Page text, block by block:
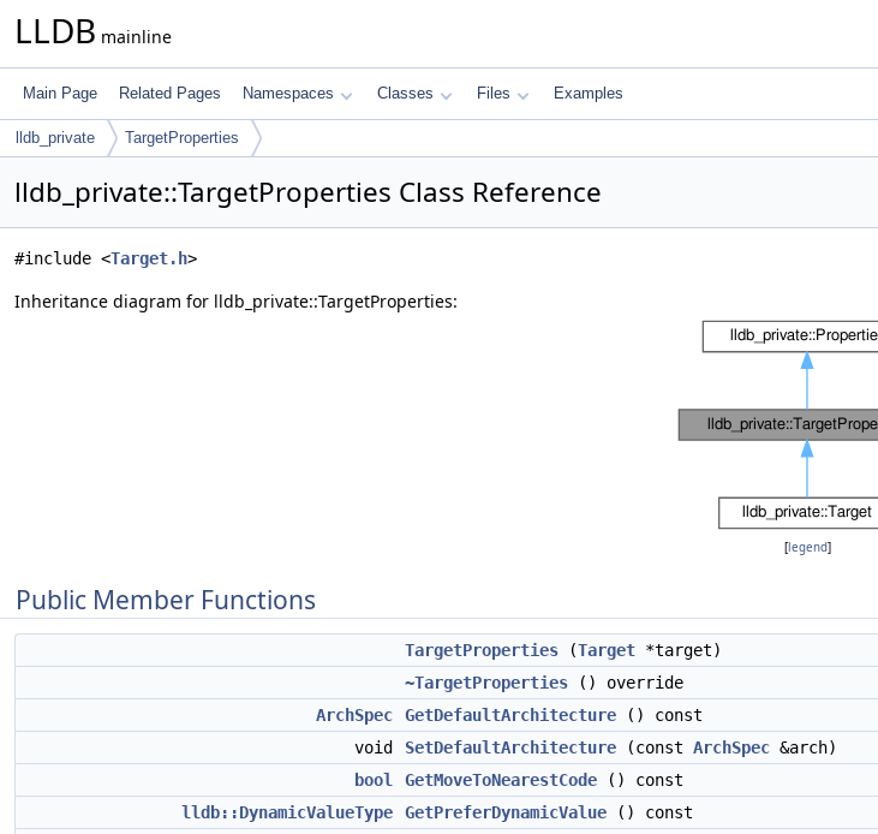
LLDB mainline
Main Page Related Pages Namespaces Classes Files Examples
lldb_private TargetProperties
lldb_private::TargetProperties Class Reference
#include <Target.h>
Inheritance diagram for lldb_private::TargetProperties:
[legend]
Public Member Functions
TargetProperties (Target *target)
~TargetProperties () override
ArchSpec
GetDefaultArchitecture () const
void
SetDefaultArchitecture (const ArchSpec &arch)
bool
GetMoveToNearestCode () const
lldb::DynamicValueType
GetPreferDynamicValue () const